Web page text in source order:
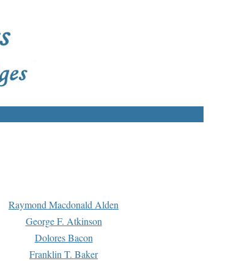
Raymond Macdonald Alden
George F. Atkinson
Dolores Bacon
Franklin T. Baker